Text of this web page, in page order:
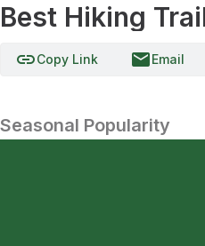
Best Hiking
linkCopy Link emailEmail
Seasonal Popularity